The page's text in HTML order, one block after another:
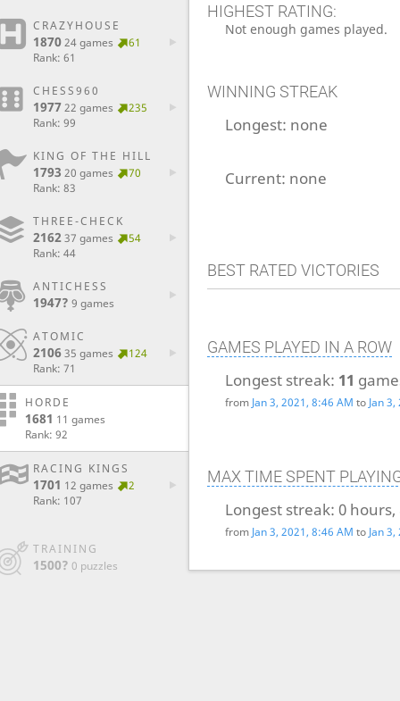
CRAZYHOUSE
187024 games
61
Rank: 61
CHESS960
197722 games
235
Rank: 99
KING OF THE HILL
1793 20 games
70
Rank: 83
THREE-CHECK
216237 games
54
Rank: 44
ANTICHESS
1947? 9 games
ATOMIC
210635 games
124
Rank: 71
HORDE
1681 11 games
Rank: 92
RACING KINGS
1701 12 games
2
Rank: 107
TRAINING
1500? 0 puzzles
HIGHEST RATING:
Not enough games played.
WINNING STREAK
Longest: none
Current: none
BEST RATED VICTORIES
GAMES PLAYED IN A ROW
Longest streak: 11
from Jan 3, 2021, 8:46 AM to Jan
MAX TIME SPENT
Longest streak: 0
from Jan 3, 2021, 8:46 AM to Jan